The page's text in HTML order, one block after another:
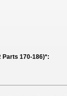
Parts 170-186)*: